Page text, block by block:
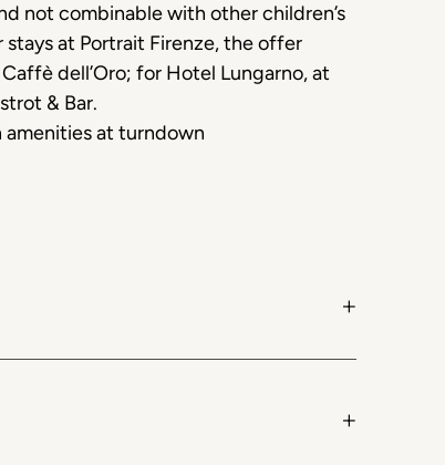
not combinable with other children’s
stays at Portrait Firenze, the offer
dell’Oro; for Hotel Lungarno, at
& Bar.
amenities at turndown
+
+